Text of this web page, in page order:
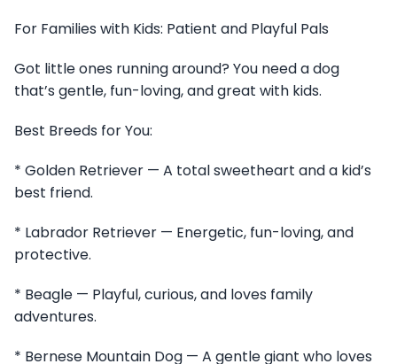
For Families with Kids: Patient and Playful Pals
Got little ones running around? You need a dog
that’s gentle, fun-loving, and great with kids.
Best Breeds for You:
* Golden Retriever — A total sweetheart and a kid’s
best friend.
* Labrador Retriever — Energetic, fun-loving, and
protective.
* Beagle — Playful, curious, and loves family
adventures.
* Bernese Mountain Dog — A gentle giant who loves